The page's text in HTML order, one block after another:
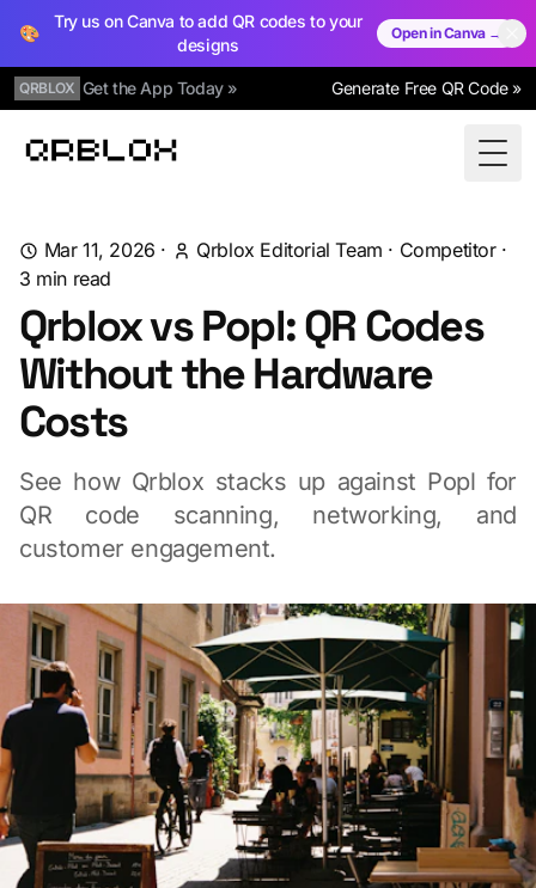
🎨
Try us on Canva to add QR codes to your
designs
Open in Canva →
QRBLOX Get the App Today » Generate Free QR Code »
Qrblox
Mar 11, 2026 · Qrblox Editorial Team · Competitor·
3 min read
Qrblox vs Popl: QR Codes
Without the Hardware
Costs
See how Qrblox stacks up against Popl for
QR code scanning, networking, and
customer engagement.